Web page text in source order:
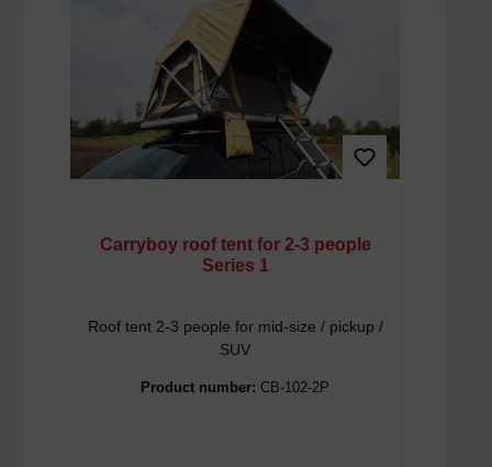
Carryboy roof tent for 2-3 people
Series 1
Roof tent 2-3 people for mid-size / pickup /
SUV
Product number: CB-102-2P